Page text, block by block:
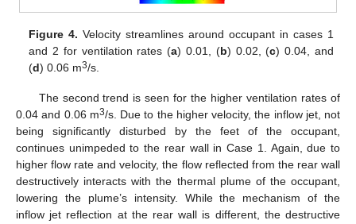
Figure 4. Velocity streamlines around occupant in cases 1
and 2 for ventilation rates (a) 0.01, (b) 0.02, (c) 0.04, and
(d) 0.06 m3/s.
The second trend is seen for the higher ventilation rates of
0.04 and 0.06 m3/s. Due to the higher velocity, the inflow jet, not
being significantly disturbed by the feet of the occupant,
continues unimpeded to the rear wall in Case 1. Again, due to
higher flow rate and velocity, the flow reflected from the rear wall
destructively interacts with the thermal plume of the occupant,
lowering the plume’s intensity. While the mechanism of the
inflow jet reflection at the rear wall is different, the destructive